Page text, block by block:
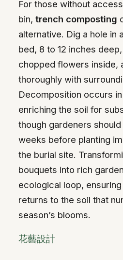
For those without
bin, trench composting
alternative. Dig a hole in
bed, 8 to 12 inches
chopped flowers inside,
thoroughly with
Decomposition occurs
enriching the soil for
though gardeners
weeks before planting
the burial site.
bouquets into rich
ecological loop,
returns to the soil that
season’s blooms.
花藝設計